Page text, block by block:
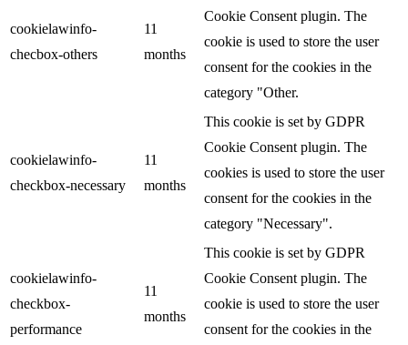
cookielawinfo-
checbox-others
11
months
Cookie Consent plugin. The
cookie is used to store the user
consent for the cookies in the
category "Other.
cookielawinfo-
checkbox-necessary
11
months
This cookie is set by GDPR
Cookie Consent plugin. The
cookies is used to store the user
consent for the cookies in the
category "Necessary".
cookielawinfo-
checkbox-
performance
11
months
This cookie is set by GDPR
Cookie Consent plugin. The
cookie is used to store the user
consent for the cookies in the